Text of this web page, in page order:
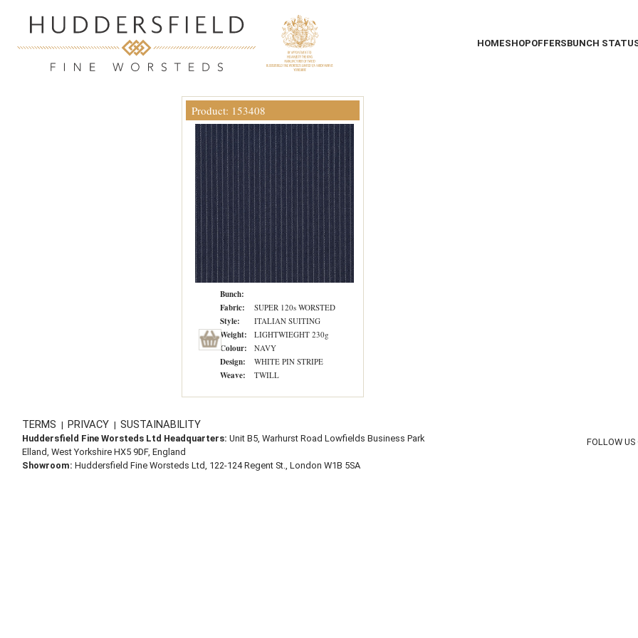
HOMESHOPOFFERSBUNCH
Product: 153408
Bunch:
Fabric:
SUPER 120s WORSTED
Style: ITALIAN SUITING
Weight: LIGHTWIEGHT 230g
Colour: NAVY
Design: WHITE PIN STRIPE
Weave: TWILL
TERMS | PRIVACY | SUSTAINABILITY
Huddersfield Fine Worsteds Ltd Headquarters: Unit B5, Warhurst Road Lowfields Business Park
Elland, West Yorkshire HX5 9DF, England
Showroom: Huddersfield Fine Worsteds Ltd, 122-124 Regent St., London W1B 5SA
FOLLOW US